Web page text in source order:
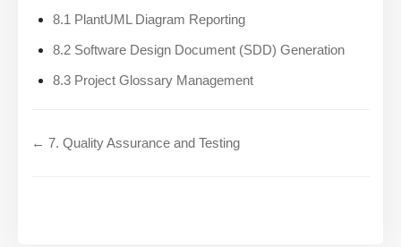
8.1 PlantUML Diagram Reporting
8.2 Software Design Document (SDD) Generation
8.3 Project Glossary Management
← 7. Quality Assurance and Testing